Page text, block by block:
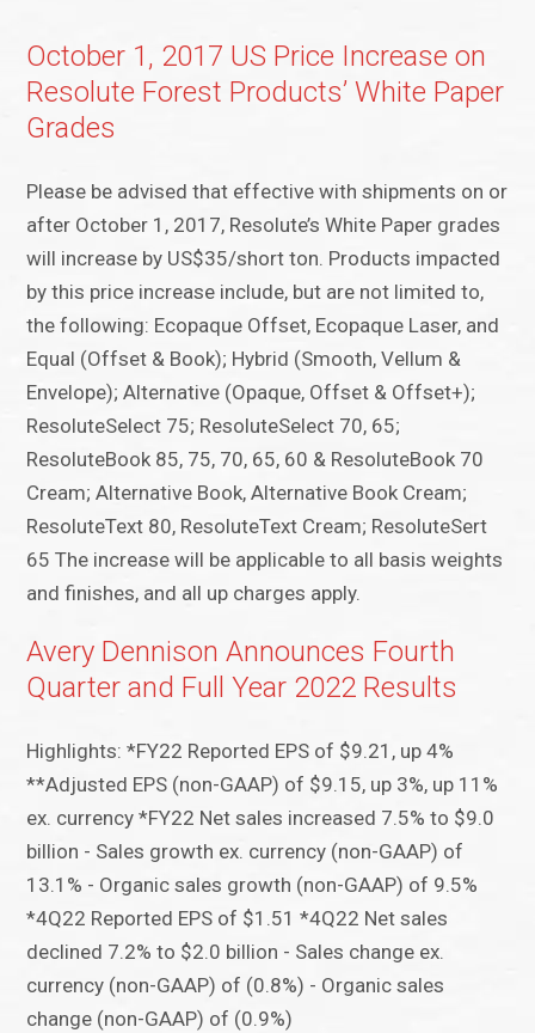
October 1, 2017 US Price Increase on
Resolute Forest Products’ White Paper
Grades
Please be advised that effective with shipments on or
after October 1, 2017, Resolute’s White Paper grades
will increase by US$35/short ton. Products impacted
by this price increase include, but are not limited to,
the following: Ecopaque Offset, Ecopaque Laser, and
Equal (Offset & Book); Hybrid (Smooth, Vellum &
Envelope); Alternative (Opaque, Offset & Offset+);
ResoluteSelect 75; ResoluteSelect 70, 65;
ResoluteBook 85, 75, 70, 65, 60 & ResoluteBook 70
Cream; Alternative Book, Alternative Book Cream;
ResoluteText 80, ResoluteText Cream; ResoluteSert
65 The increase will be applicable to all basis weights
and finishes, and all up charges apply.
Avery Dennison Announces Fourth
Quarter and Full Year 2022 Results
Highlights: *FY22 Reported EPS of $9.21, up 4%
**Adjusted EPS (non-GAAP) of $9.15, up 3%, up 11%
ex. currency *FY22 Net sales increased 7.5% to $9.0
billion - Sales growth ex. currency (non-GAAP) of
13.1% - Organic sales growth (non-GAAP) of 9.5%
*4Q22 Reported EPS of $1.51 *4Q22 Net sales
declined 7.2% to $2.0 billion - Sales change ex.
currency (non-GAAP) of (0.8%) - Organic sales
change (non-GAAP) of (0.9%)